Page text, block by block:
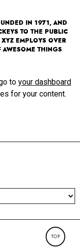
IN 1971, AND
TO THE PUBLIC
EMPLOYS OVER
THINGS
to your dashboard
for your content.
TOP